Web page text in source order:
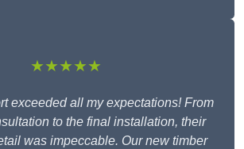
★★★★★
exceeded all my expectations! From
to the final installation, their
was impeccable. Our new timber